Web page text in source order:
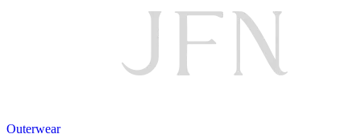
Outerwear